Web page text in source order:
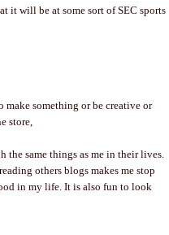
it will be at some sort of SEC sports
something or be creative or
store,
same things as me in their lives.
others blogs makes me stop
in my life. It is also fun to look